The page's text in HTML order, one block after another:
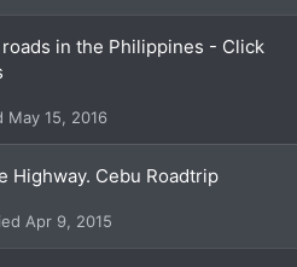
in the Philippines - Click
May 15, 2016
Highway. Cebu Roadtrip
Apr 9, 2015